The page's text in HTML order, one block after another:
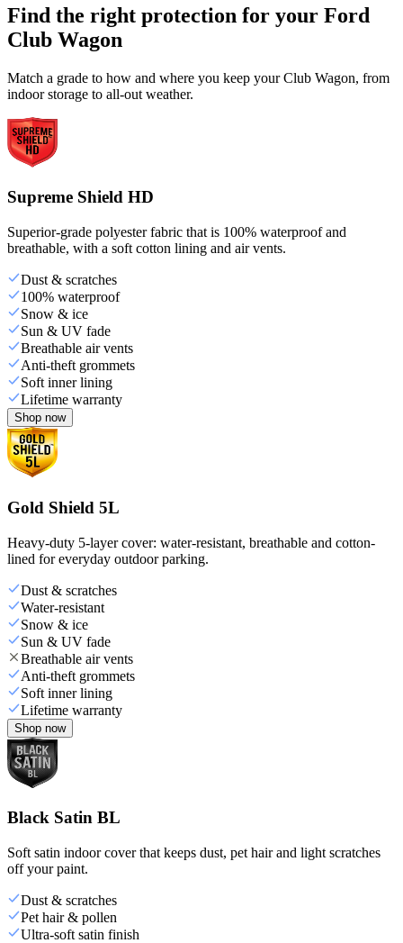
Find the right protection for your Ford
Club Wagon
Match a grade to how and where you keep your Club Wagon, from
indoor storage to all-out weather.
Supreme Shield HD
Superior-grade polyester fabric that is 100% waterproof and
breathable, with a soft cotton lining and air vents.
Dust & scratches
100% waterproof
Snow & ice
Sun & UV fade
Breathable air vents
Anti-theft grommets
Soft inner lining
Lifetime warranty
Shop now
Gold Shield 5L
Heavy-duty 5-layer cover: water-resistant, breathable and cotton-
lined for everyday outdoor parking.
Dust & scratches
Water-resistant
Snow & ice
Sun & UV fade
Breathable air vents
Anti-theft grommets
Soft inner lining
Lifetime warranty
Shop now
Black Satin BL
Soft satin indoor cover that keeps dust, pet hair and light scratches
off your paint.
Dust & scratches
Pet hair & pollen
Ultra-soft satin finish